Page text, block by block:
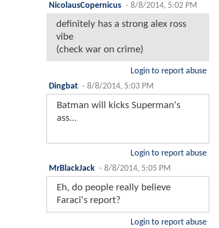
NicolausCopernicus - 8/8/2014, 5:02 PM
definitely has a strong alex ross
vibe
(check war on crime)
Login to report abuse
Dingbat - 8/8/2014, 5:03 PM
Batman will kicks Superman's
ass...
Login to report abuse
MrBlackJack - 8/8/2014, 5:05 PM
Eh, do people really believe
Faraci's report?
Login to report abuse